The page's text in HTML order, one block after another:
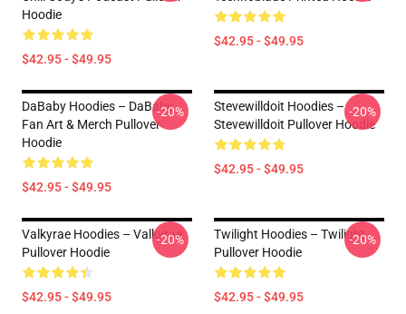
Hoodie
$42.95 - $49.95
$42.95 - $49.95
DaBaby Hoodies – DaBaby
Fan Art & Merch Pullover
Hoodie
$42.95 - $49.95
-20%
Stevewilldoit Hoodies –
Stevewilldoit Pullover Hoodie
$42.95 - $49.95
-20%
Valkyrae Hoodies – Valkyrae
Pullover Hoodie
$42.95 - $49.95
-20%
Twilight Hoodies – Twilight
Pullover Hoodie
$42.95 - $49.95
-20%